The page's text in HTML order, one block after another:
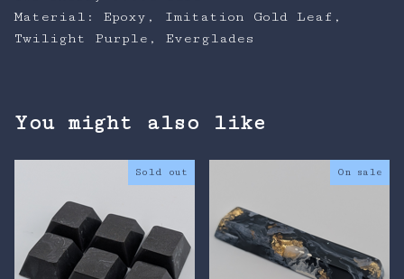
Material: Epoxy, Imitation Gold Leaf,
Twilight Purple, Everglades
You might also like
Sold out On sale